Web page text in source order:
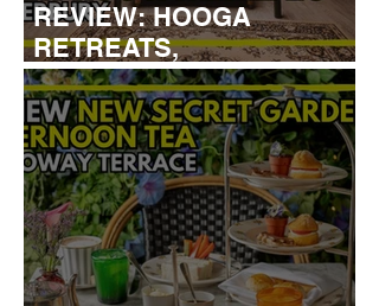
REVIEW: HOOGA
RETREATS,
CANTERBURY